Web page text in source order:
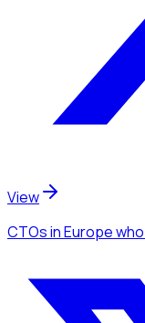
View
CTOsin Europe